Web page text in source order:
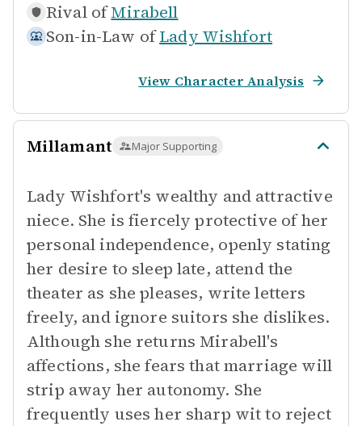
Rival of Mirabell
Son-in-Law of Lady Wishfort
View Character Analysis
Millamant Major Supporting
Lady Wishfort's wealthy and attractive
niece. She is fiercely protective of her
personal independence, openly stating
her desire to sleep late, attend the
theater as she pleases, write letters
freely, and ignore suitors she dislikes.
Although she returns Mirabell's
affections, she fears that marriage will
strip away her autonomy. She
frequently uses her sharp wit to reject